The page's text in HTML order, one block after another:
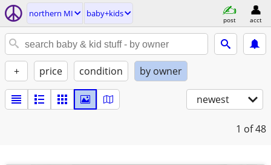
northern MI baby+kids
post acct
+ price condition by owner
newest
1 of 48